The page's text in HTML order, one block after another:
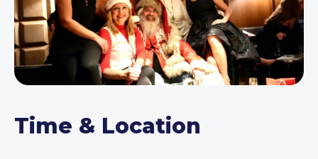
Time & Location